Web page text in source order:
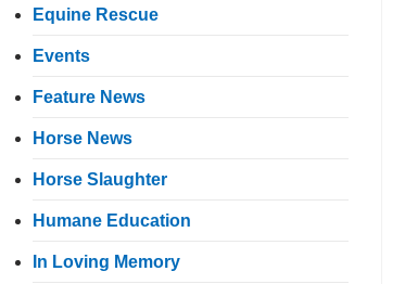
Equine Rescue
Events
Feature News
Horse News
Horse Slaughter
Humane Education
In Loving Memory